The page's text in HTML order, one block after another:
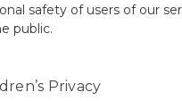
safety of users of our
public.
Privacy